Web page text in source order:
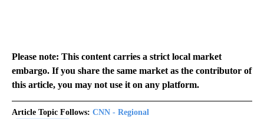
Please note: This content carries a strict local market
embargo. If you share the same market as the contributor of
this article, you may not use it on any platform.
Article Topic Follows: CNN - Regional